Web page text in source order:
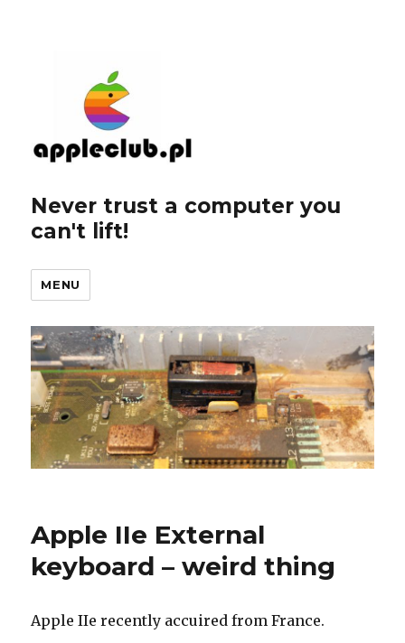
Never trust a computer you
can't lift!
MENU
Apple IIe External
keyboard – weird thing
Apple IIe recently accuired from France.